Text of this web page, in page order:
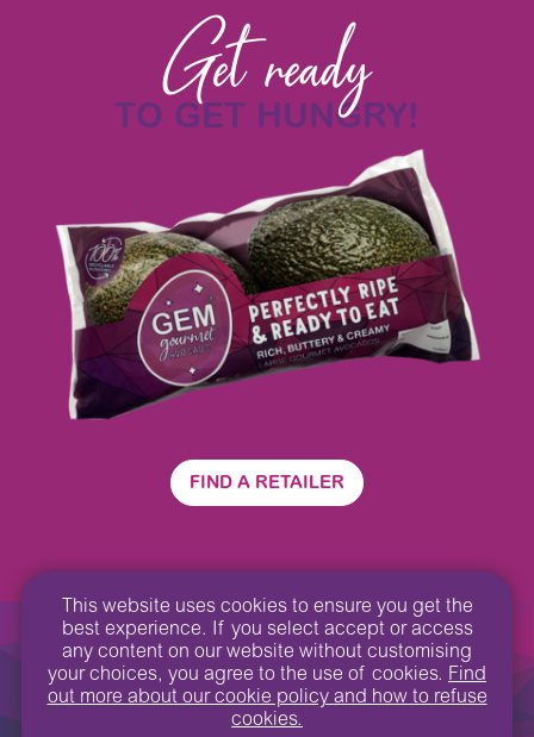
This website uses cookies to ensure you get the
best experience. If you select accept or access
any content on our website without customising
your choices, you agree to the use of cookies. Find
out more about our cookie policy and how to refuse
cookies.
Get ready
TO GET HUNGRY!
FIND A RETAILER
GEM ©2022 Privacy Policy
Contact us Design by:We Are Hive